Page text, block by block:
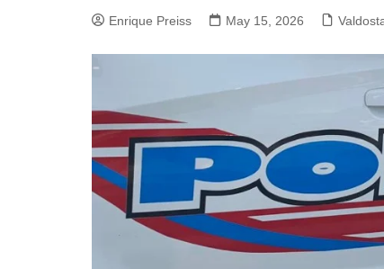
Columbus News
Crisp County News
DeKalb County News
Gwinnett County News
Hall County News
Henry County News
Newton County News
Richmond County
Enrique Preiss May 15, 2026